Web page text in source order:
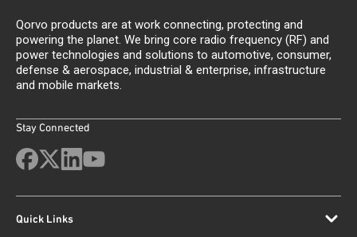
Qorvo products are at work connecting, protecting and
powering the planet. We bring core radio frequency (RF) and
power technologies and solutions to automotive, consumer,
defense & aerospace, industrial & enterprise, infrastructure
and mobile markets.
Stay Connected
Quick Links